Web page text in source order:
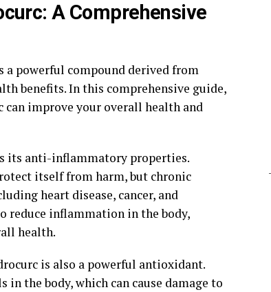
A Comprehensive
a powerful compound derived from
benefits. In this comprehensive guide,
improve your overall health and
its anti-inflammatory properties.
itself from harm, but chronic
heart disease, cancer, and
reduce inflammation in the body,
health.
is also a powerful antioxidant.
the body, which can cause damage to